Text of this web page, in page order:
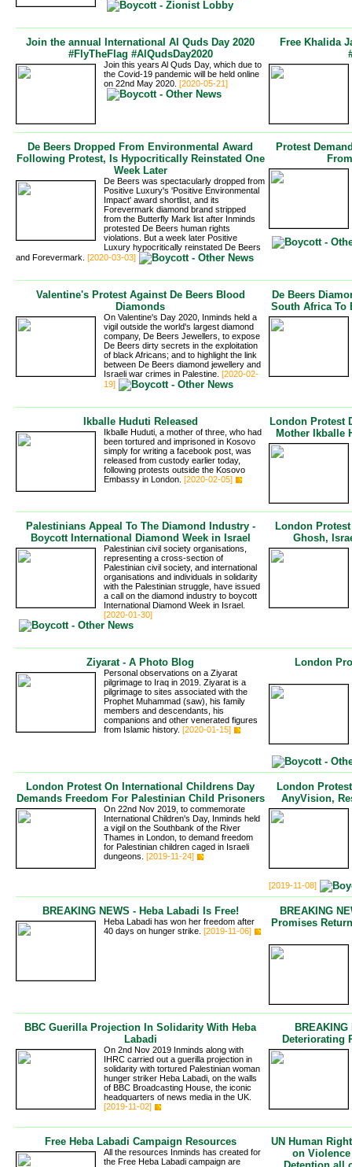
Join the annual International Al Quds Day 2020
#FlyTheFlag #AlQudsDay2020
Join this years Al Quds Day, which due to
the Covid-19 pandemic will be held online
on 22nd May 2020. [2020-05-21]
Free Khalida
De Beers Dropped From Environmental Award
Following Protest, Is Hypocritically Reinstated One
Week Later
De Beers was spectacularly dropped from
Positive Luxury's 'Positive Environmental
Impact' award shortlist, and its
Forevermark diamond brand stripped
from the Butterfly Mark list after Inminds
protested De Beers human rights
violations. But a week later Positive
Luxury hypocritically reinstated De Beers
and Forevermark. [2020-03-03]
Protest
Valentine's Protest Against De Beers Blood
Diamonds
On Valentine's Day 2020, Inminds held a
vigil outside the world's largest diamond
company, De Beers Jewellers, to expose
De Beers dirty secrets in the exploitation
of black Africans; and to highlight the link
between De Beers diamond jewellery and
Israeli war crimes in Palestine. [2020-02-
19]
De Beers
South Africa To
Ikballe Huduti Released
Ikballe Huduti, a mother of three, who had
been tortured and imprisoned in Kosovo
simply for writing a facebook post, was
released from custody earlier today,
following protests outside the Kosovo
Embassy in London. [2020-02-05]
London Protest
Mother Ikballe
Palestinians Appeal To The Diamond Industry -
Boycott International Diamond Week in Israel
Palestinian civil society organisations,
representing a cross-section of
Palestinian civil society, and international
organisations and individuals in solidarity
with the Palestinian struggle, have issued
a call on the diamond industry to boycott
International Diamond Week in Israel.
[2020-01-30]
London
Ghosh,
Ziyarat - A Photo Blog
Personal observations on a Ziyarat
pilgrimage to Iraq in 2019. Ziyarat is a
pilgrimage to sites associated with the
Prophet Muhammad (saw), his family
members and descendants, his
companions and other venerated figures
from Islamic history. [2020-01-15]
London
London Protest On International Childrens Day
Demands Freedom For Palestinian Child Prisoners
On 22nd Nov 2019, to commemorate
International Children's Day, Inminds held
a vigil on the Southbank of the River
Thames in London, to demand freedom
for Palestinian children caged in Israeli
dungeons. [2019-11-24]
London
AnyVision,
[2019-11-08]
BREAKING NEWS - Heba Labadi Is Free!
Heba Labadi has won her freedom after
40 days on hunger strike. [2019-11-06]
BREAKING
Promises
BBC Guerilla Projection In Solidarity With Heba
Labadi
On 2nd Nov 2019 Inminds along with
IHRC carried out a guerilla projection in
solidarity with tortured Palestinian woman
hunger striker Heba Labadi, on the walls
of BBC Broadcasting House, the iconic
headquarters of news media in the UK.
[2019-11-02]
Deteriorating
Free Heba Labadi Campaign Resources
All the resources Inminds has created for
the Free Heba Labadi campaign are
UN Human
on